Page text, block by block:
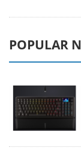
POPULAR